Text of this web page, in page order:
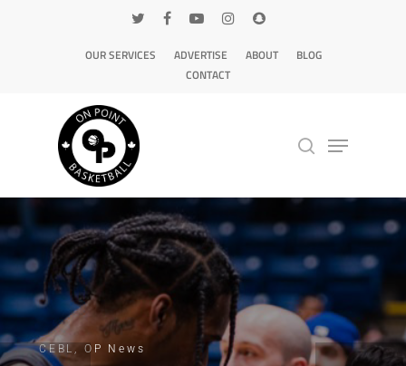
OUR SERVICES ADVERTISE ABOUT
BLOG
CONTACT
Hit enter to search or ESC to close
CEBL, OP News